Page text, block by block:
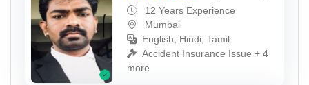
12 Years Experience
Mumbai
English, Hindi, Tamil
Accident Insurance Issue + 4
more